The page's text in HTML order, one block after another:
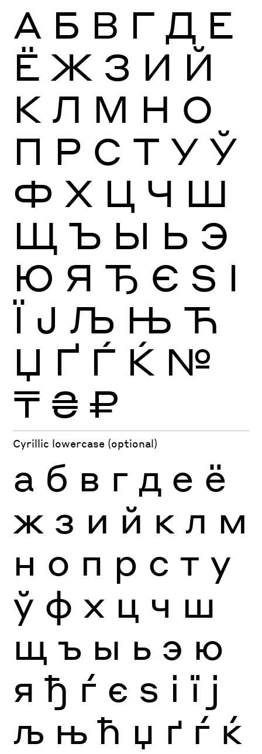
А Б В Г Д Е
Ё Ж З И Й
К Л М Н О
П Р С Т У Ў
Ф Х Ц Ч Ш
Щ Ъ Ы Ь Э
Ю Я Ђ Є Ѕ І
Ї Ј Љ Њ Ћ
Џ Ґ Ѓ Ќ №
₸ ₴ ₽
Cyrillic lowercase (optional)
а б в г д е ё
ж з и й к л м
н о п р с т у
ў ф х ц ч ш
щ ъ ы ь э ю
я ђ ѓ є ѕ і ї ј
љ њ ћ џ ґ ѓ ќ